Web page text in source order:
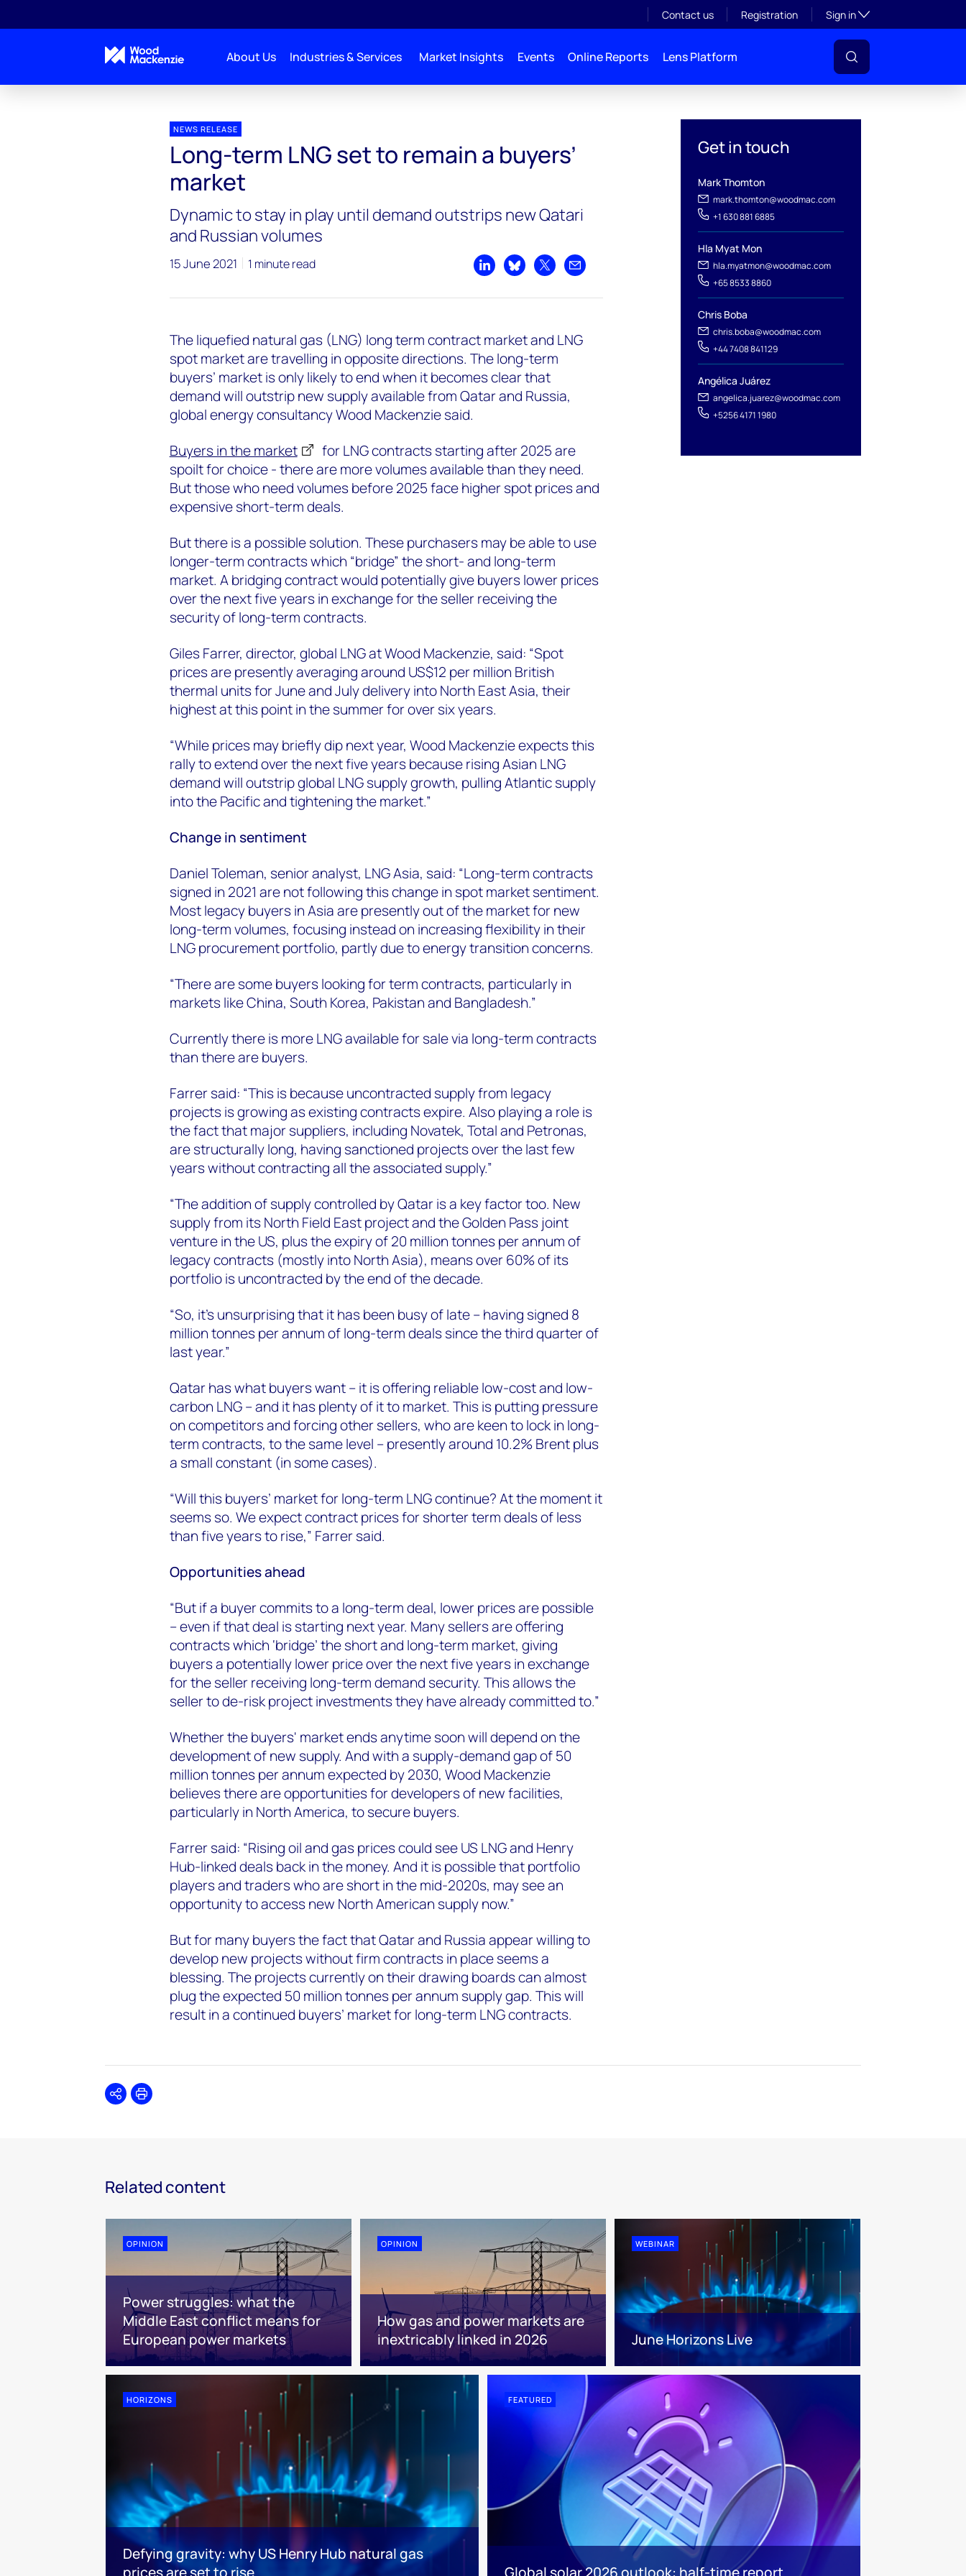
Contact us Registration Sign inToggle subsection
About Us Industries & Services Market Insights Events Online Reports Lens Platform
Get in touch
Mark Thomton
mark.thomton@woodmac.com
+1 630 881 6885
Hla Myat Mon
hla.myatmon@woodmac.com
+65 8533 8860
Chris Boba
chris.boba@woodmac.com
+44 7408 841129
Angélica Juárez
angelica.juarez@woodmac.com
+5256 4171 1980
NEWS RELEASE
Long-term LNG set to remain a buyers’
market
Dynamic to stay in play until demand outstrips new Qatari
and Russian volumes
15 June 2021 1 minute read
Share on LinkedIn
Share on Bluesky
Share on XShare by email
The liquefied natural gas (LNG) long term contract market and LNG
spot market are travelling in opposite directions. The long-term
buyers’ market is only likely to end when it becomes clear that
demand will outstrip new supply available from Qatar and Russia,
global energy consultancy Wood Mackenzie said.
Buyers in the market
for LNG contracts starting after 2025 are
spoilt for choice - there are more volumes available than they need.
But those who need volumes before 2025 face higher spot prices and
expensive short-term deals.
But there is a possible solution. These purchasers may be able to use
longer-term contracts which “bridge” the short- and long-term
market. A bridging contract would potentially give buyers lower prices
over the next five years in exchange for the seller receiving the
security of long-term contracts.
Giles Farrer, director, global LNG at Wood Mackenzie, said: “Spot
prices are presently averaging around US$12 per million British
thermal units for June and July delivery into North East Asia, their
highest at this point in the summer for over six years.
“While prices may briefly dip next year, Wood Mackenzie expects this
rally to extend over the next five years because rising Asian LNG
demand will outstrip global LNG supply growth, pulling Atlantic supply
into the Pacific and tightening the market.”
Change in sentiment
Daniel Toleman, senior analyst, LNG Asia, said: “Long-term contracts
signed in 2021 are not following this change in spot market sentiment.
Most legacy buyers in Asia are presently out of the market for new
long-term volumes, focusing instead on increasing flexibility in their
LNG procurement portfolio, partly due to energy transition concerns.
“There are some buyers looking for term contracts, particularly in
markets like China, South Korea, Pakistan and Bangladesh.”
Currently there is more LNG available for sale via long-term contracts
than there are buyers.
Farrer said: “This is because uncontracted supply from legacy
projects is growing as existing contracts expire. Also playing a role is
the fact that major suppliers, including Novatek, Total and Petronas,
are structurally long, having sanctioned projects over the last few
years without contracting all the associated supply.”
“The addition of supply controlled by Qatar is a key factor too. New
supply from its North Field East project and the Golden Pass joint
venture in the US, plus the expiry of 20 million tonnes per annum of
legacy contracts (mostly into North Asia), means over 60% of its
portfolio is uncontracted by the end of the decade.
“So, it's unsurprising that it has been busy of late – having signed 8
million tonnes per annum of long-term deals since the third quarter of
last year.”
Qatar has what buyers want – it is offering reliable low-cost and low-
carbon LNG – and it has plenty of it to market. This is putting pressure
on competitors and forcing other sellers, who are keen to lock in long-
term contracts, to the same level – presently around 10.2% Brent plus
a small constant (in some cases).
“Will this buyers’ market for long-term LNG continue? At the moment it
seems so. We expect contract prices for shorter term deals of less
than five years to rise,” Farrer said.
Opportunities ahead
“But if a buyer commits to a long-term deal, lower prices are possible
– even if that deal is starting next year. Many sellers are offering
contracts which ‘bridge’ the short and long-term market, giving
buyers a potentially lower price over the next five years in exchange
for the seller receiving long-term demand security. This allows the
seller to de-risk project investments they have already committed to.”
Whether the buyers' market ends anytime soon will depend on the
development of new supply. And with a supply-demand gap of 50
million tonnes per annum expected by 2030, Wood Mackenzie
believes there are opportunities for developers of new facilities,
particularly in North America, to secure buyers.
Farrer said: “Rising oil and gas prices could see US LNG and Henry
Hub-linked deals back in the money. And it is possible that portfolio
players and traders who are short in the mid-2020s, may see an
opportunity to access new North American supply now.”
But for many buyers the fact that Qatar and Russia appear willing to
develop new projects without firm contracts in place seems a
blessing. The projects currently on their drawing boards can almost
plug the expected 50 million tonnes per annum supply gap. This will
result in a continued buyers’ market for long-term LNG contracts.
SharePrint
Related content
OPINION
Power struggles: what the
Middle East conflict means for
European power markets
OPINION
How gas and power markets are
inextricably linked in 2026
WEBINAR
June Horizons Live
HORIZONS
Defying gravity: why US Henry Hub natural gas
prices are set to rise
FEATURED
Global solar 2026 outlook: half-time report